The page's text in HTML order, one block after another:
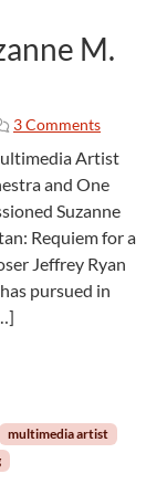
e M.
3 Commentso
I
n
t
e
r
v
t
h
Artist
and One
Suzanne
Requiem for a
Jeffrey Ryan
pursued in
multimedia artist